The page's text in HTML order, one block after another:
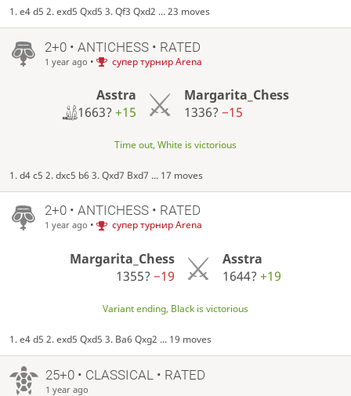
1. e4 d5 2. exd5 Qxd5 3. Qf3 Qxd2 ... 23 moves
2+0 • ANTICHESS • RATED
1 year ago • супер турнир Arena
Asstra
1663? +15
Margarita_Chess
1336?−15
Time out, White is victorious
1. d4 c5 2. dxc5 b6 3. Qxd7 Bxd7 ... 17 moves
2+0 • ANTICHESS • RATED
1 year ago • супер турнир Arena
Margarita_Chess
1355? −19
Asstra
1644?+19
Variant ending, Black is victorious
1. e4 d5 2. exd5 Qxd5 3. Ba6 Qxg2 ... 19 moves
25+0 • CLASSICAL • RATED
1 year ago